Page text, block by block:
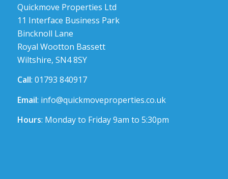
Quickmove Properties Ltd
11 Interface Business Park
Bincknoll Lane
Royal Wootton Bassett
Wiltshire, SN4 8SY
Call: 01793 840917
Email: info@quickmoveproperties.co.uk
Hours: Monday to Friday 9am to 5:30pm